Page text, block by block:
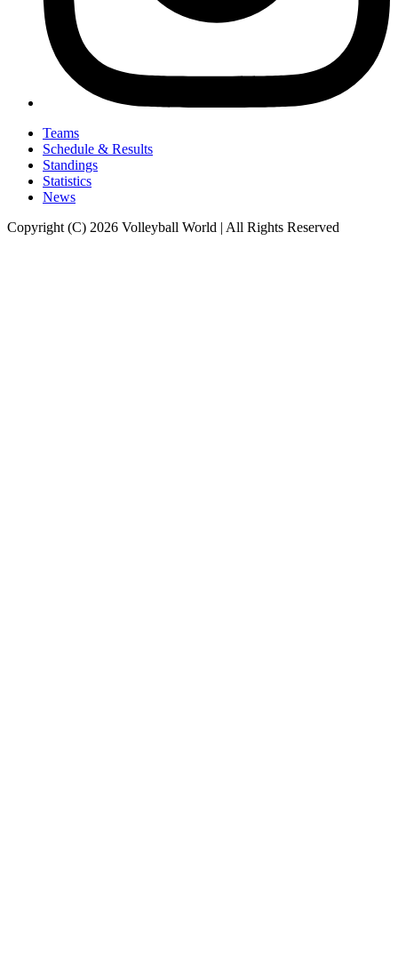
Teams
Schedule & Results
Standings
Statistics
News
Copyright (C) 2026 Volleyball World | All Rights Reserved